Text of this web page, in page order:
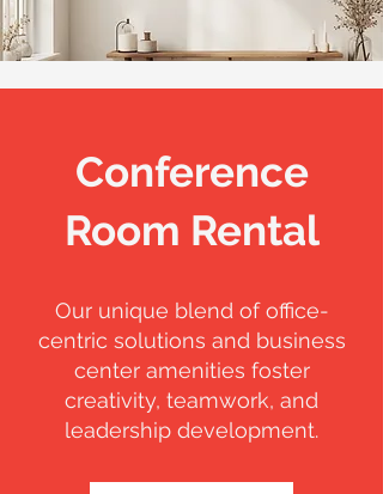
Conference
Room Rental
Our unique blend of office-
centric solutions and business
center amenities foster
creativity, teamwork, and
leadership development.